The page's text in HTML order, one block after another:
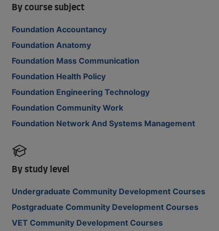
By course subject
Foundation Accountancy
Foundation Anatomy
Foundation Mass Communication
Foundation Health Policy
Foundation Engineering Technology
Foundation Community Work
Foundation Network And Systems Management
By study level
Undergraduate Community Development Courses
Postgraduate Community Development Courses
VET Community Development Courses